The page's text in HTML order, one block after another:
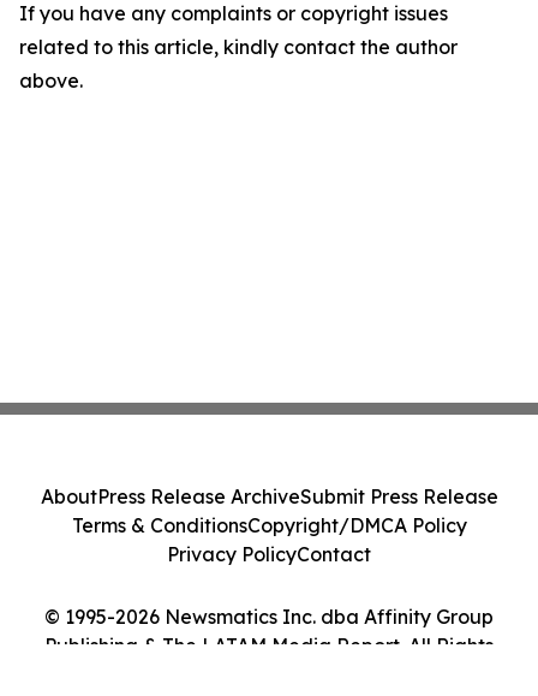
If you have any complaints or copyright issues
related to this article, kindly contact the author
above.
© 1995-2026 Newsmatics Inc. dba Affinity Group
Publishing & The LATAM Media Report. All Rights
AboutPress Release ArchiveSubmit Press Release
Terms & ConditionsCopyright/DMCA Policy
Privacy PolicyContact